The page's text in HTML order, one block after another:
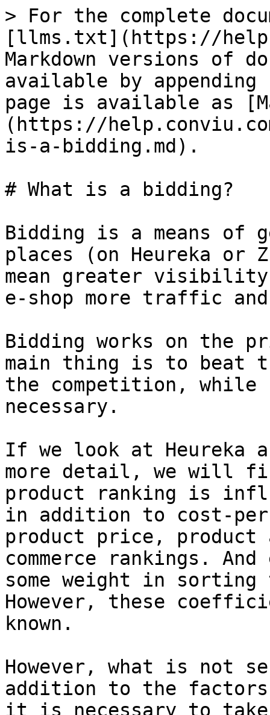
> For the complete
[llms.txt](https://
Markdown versions of
available by
page is available as
(https://
is-a-bidding.md).
# What is a bidding?
Bidding is a means of
places (on Heureka or
mean greater visibility
e-shop more traffic
Bidding works on the
main thing is to beat
the competition, while
necessary.
If we look at
more detail, we will
product ranking is
in addition to cost-
product price,
commerce rankings.
some weight in
However, these
known.
However, what is not
addition to the factors
it is necessary to